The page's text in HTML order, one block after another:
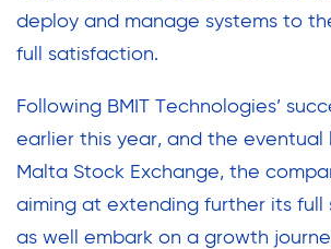
deploy and manage systems to
full satisfaction.
Following BMIT Technologies’
earlier this year, and the eventual
Malta Stock Exchange, the
aiming at extending further its full
as well embark on a growth